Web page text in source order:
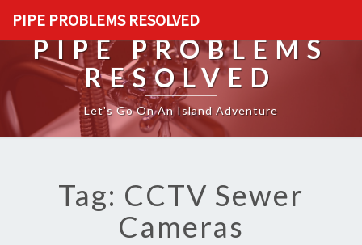
PIPE PROBLEMS RESOLVED
PIPE PROBLEMS
RESOLVED
Let's Go On An Island Adventure
Tag: CCTV Sewer
Cameras